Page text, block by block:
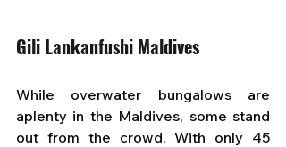
Gili Lankanfushi Maldives
While overwater bungalows are
aplenty in the Maldives, some stand
out from the crowd. With only 45